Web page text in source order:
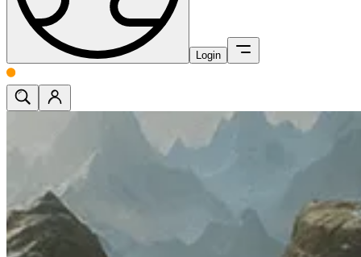
Login